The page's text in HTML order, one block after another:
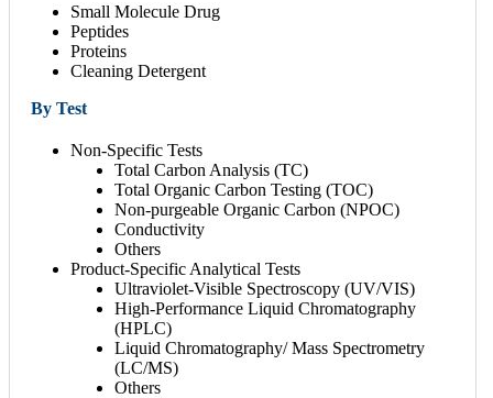
Small Molecule Drug
Peptides
Proteins
Cleaning Detergent
By Test
Non-Specific Tests
Total Carbon Analysis (TC)
Total Organic Carbon Testing (TOC)
Non-purgeable Organic Carbon (NPOC)
Conductivity
Others
Product-Specific Analytical Tests
Ultraviolet-Visible Spectroscopy (UV/VIS)
High-Performance Liquid Chromatography
(HPLC)
Liquid Chromatography/ Mass Spectrometry
(LC/MS)
Others